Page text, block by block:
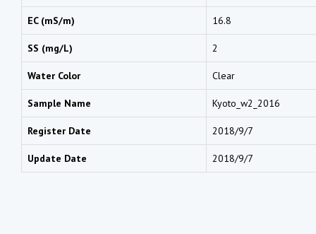
EC (mS/m) 16.8
SS (mg/L) 2
Water Color Clear
Sample Name Kyoto_w2_2016
Register Date 2018/9/7
Update Date 2018/9/7